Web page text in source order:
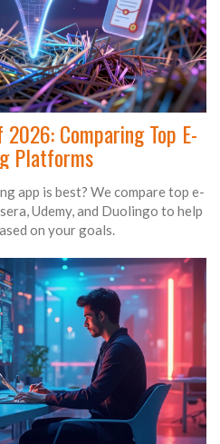
Comparing Top E-
Platforms
app is best? We compare top e-
Udemy, and Duolingo to help
on your goals.